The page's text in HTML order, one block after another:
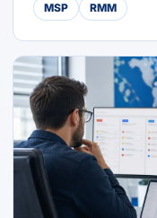
MSP
RMM